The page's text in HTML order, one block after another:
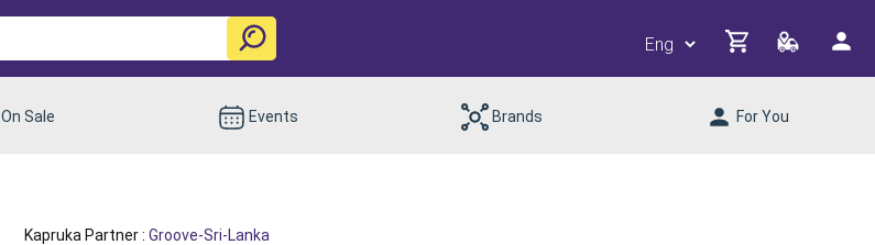
On Sale Events Brands For You
Kapruka Partner : Groove-Sri-Lanka